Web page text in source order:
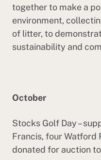
together to make a
environment,
of litter, to
sustainability and
October
Stocks Golf Day –
Francis, four
donated for auction